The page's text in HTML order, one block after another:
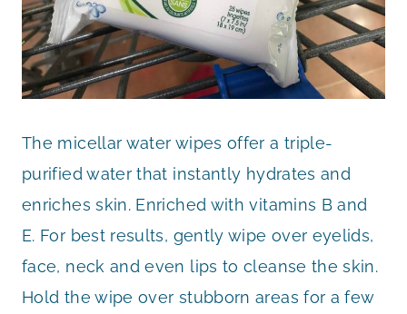
The micellar water wipes offer a triple-
purified water that instantly hydrates and
enriches skin. Enriched with vitamins B and
E. For best results, gently wipe over eyelids,
face, neck and even lips to cleanse the skin.
Hold the wipe over stubborn areas for a few